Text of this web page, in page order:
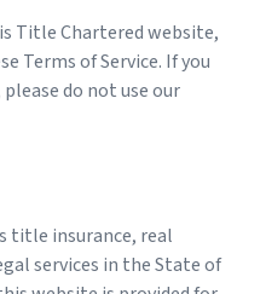
Title Chartered website,
Terms of Service. If you
do not use our
title insurance, real
services in the State of